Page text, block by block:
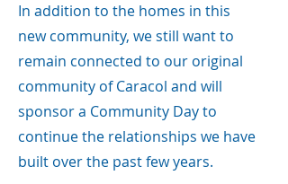
In addition to the homes in this
new community, we still want to
remain connected to our original
community of Caracol and will
sponsor a Community Day to
continue the relationships we have
built over the past few years.